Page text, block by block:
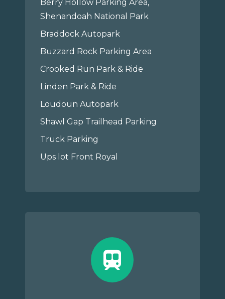
Berry Hollow Parking Area,
Shenandoah National Park
Braddock Autopark
Buzzard Rock Parking Area
Crooked Run Park & Ride
Linden Park & Ride
Loudoun Autopark
Shawl Gap Trailhead Parking
Truck Parking
Ups lot Front Royal